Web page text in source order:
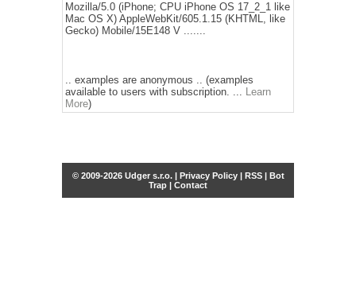
Mozilla/5.0 (iPhone; CPU iPhone OS 17_2_1 like
Mac OS X) AppleWebKit/605.1.15 (KHTML, like
Gecko) Mobile/15E148 V .......
.. examples are anonymous .. (examples
available to users with subscription. ... Learn
More)
© 2009-2026 Udger s.r.o. | Privacy Policy| RSS| Bot
Trap | Contact